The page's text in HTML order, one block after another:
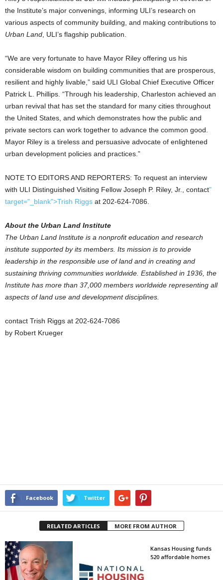
the Institute’s major convenings, informing ULI’s research on
various aspects of community building, and making contributions to
Urban Land , ULI’s flagship publication.
“We are very fortunate to have Mayor Riley offering us his
considerable wisdom on building communities that are prosperous,
resilient and highly livable,” said ULI Global Chief Executive Officer
Patrick L. Phillips. “Through his leadership, Charleston achieved an
urban revival that has set the standard for many cities throughout
the United States, and which demonstrates how the public and
private sectors can work together to advance the common good.
Mayor Riley is a tireless and persuasive advocate of enlightened
urban development policies and practices.”
NOTE TO EDITORS AND REPORTERS: To request an interview
with ULI Distinguished Visiting Fellow Joseph P. Riley, Jr., contact"
target="_blank">Trish Riggs at 202-624-7086.
About the Urban Land Institute
The Urban Land Institute is a nonprofit education and research
institute supported by its members. Its mission is to provide
leadership in the responsible use of land and in creating and
sustaining thriving communities worldwide. Established in 1936, the
Institute has more than 37,000 members worldwide representing all
aspects of land use and development disciplines.
contact Trish Riggs at 202-624-7086
by Robert Krueger
Facebook Twitter
RELATED ARTICLES MORE FROM AUTHOR
Kansas Housing funds
520 affordable homes